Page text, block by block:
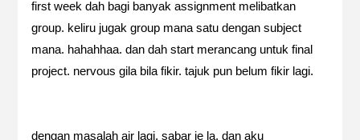
first week dah bagi banyak assignment melibatkan
group. keliru jugak group mana satu dengan subject
mana. hahahhaa. dan dah start merancang untuk final
project. nervous gila bila fikir. tajuk pun belum fikir lagi.
dengan masalah air lagi, sabar je la. dan aku